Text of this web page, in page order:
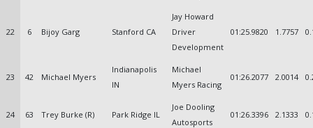
22 6 Bijoy Garg Stanford CA
Jay Howard
Driver
Development
01:25.9820 1.7757
23 42 Michael Myers
Indianapolis
IN
Michael
Myers Racing
01:26.2077 2.0014
24 63 Trey Burke (R) Park Ridge IL
Joe Dooling
Autosports
01:26.3396 2.1333